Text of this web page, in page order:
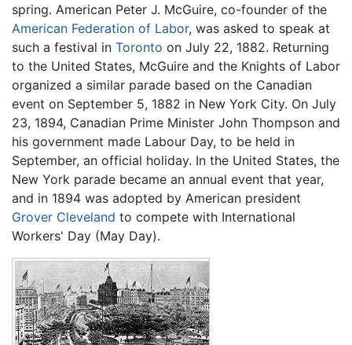
spring. American Peter J. McGuire, co-founder of the
American Federation of Labor, was asked to speak at
such a festival in Toronto on July 22, 1882. Returning
to the United States, McGuire and the Knights of Labor
organized a similar parade based on the Canadian
event on September 5, 1882 in New York City. On July
23, 1894, Canadian Prime Minister John Thompson and
his government made Labour Day, to be held in
September, an official holiday. In the United States, the
New York parade became an annual event that year,
and in 1894 was adopted by American president
Grover Cleveland to compete with International
Workers' Day (May Day).